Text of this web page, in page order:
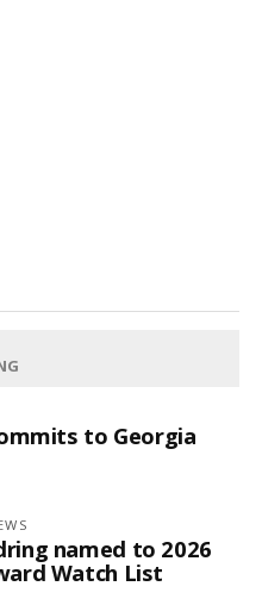
to Georgia
named to 2026
Watch List